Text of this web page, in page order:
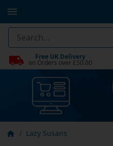
Free UK Delivery
on Orders over £50.00
Lazy Susans